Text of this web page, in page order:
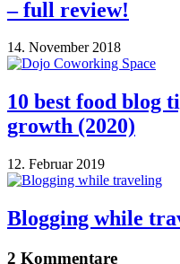
– full review!
14. November 2018
10 best food blog
growth (2020)
12. Februar 2019
Blogging while
2 Kommentare